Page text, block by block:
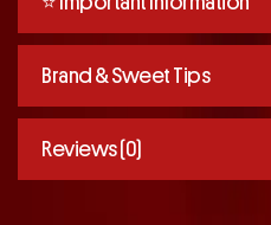
Brand & Sweet Tips
Reviews (0)